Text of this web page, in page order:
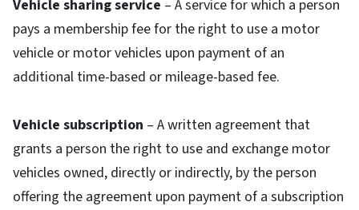
Vehicle sharing service – A service for which a person
pays a membership fee for the right to use a motor
vehicle or motor vehicles upon payment of an
additional time-based or mileage-based fee.
Vehicle subscription – A written agreement that
grants a person the right to use and exchange motor
vehicles owned, directly or indirectly, by the person
offering the agreement upon payment of a subscription